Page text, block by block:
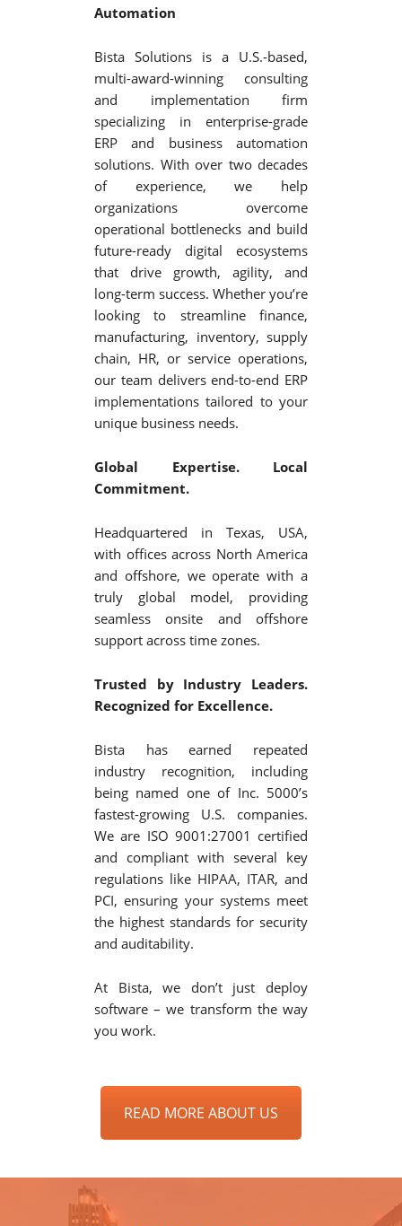
Automation
Bista Solutions is a U.S.-based,
multi-award-winning consulting
and implementation firm
specializing in enterprise-grade
ERP and business automation
solutions. With over two decades
of experience, we help
organizations overcome
operational bottlenecks and build
future-ready digital ecosystems
that drive growth, agility, and
long-term success. Whether you’re
looking to streamline finance,
manufacturing, inventory, supply
chain, HR, or service operations,
our team delivers end-to-end ERP
implementations tailored to your
unique business needs.
Global Expertise. Local
Commitment.
Headquartered in Texas, USA,
with offices across North America
and offshore, we operate with a
truly global model, providing
seamless onsite and offshore
support across time zones.
Trusted by Industry Leaders.
Recognized for Excellence.
Bista has earned repeated
industry recognition, including
being named one of Inc. 5000’s
fastest-growing U.S. companies.
We are ISO 9001:27001 certified
and compliant with several key
regulations like HIPAA, ITAR, and
PCI, ensuring your systems meet
the highest standards for security
and auditability.
At Bista, we don’t just deploy
software – we transform the way
you work.
READ MORE ABOUT US